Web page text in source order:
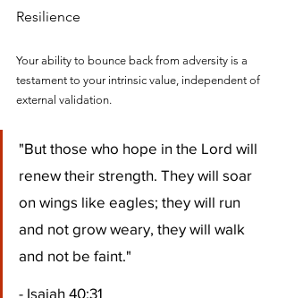
Resilience
Your ability to bounce back from adversity is a
testament to your intrinsic value, independent of
external validation.
"But those who hope in the Lord will
renew their strength. They will soar
on wings like eagles; they will run
and not grow weary, they will walk
and not be faint."
- Isaiah 40:31